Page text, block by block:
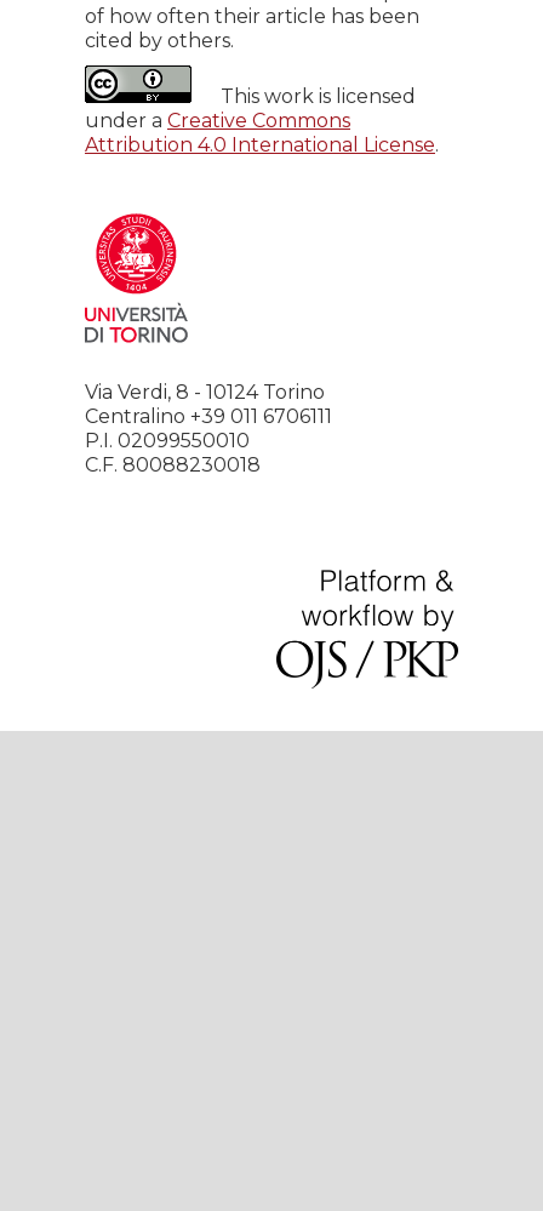
of how often their article has been
cited by others.
This work is licensed
under a Creative Commons
Attribution 4.0 International License.
Via Verdi, 8 - 10124 Torino
Centralino +39 011 6706111
P.I. 02099550010
C.F. 80088230018